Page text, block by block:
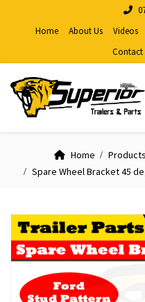
Home
About Us Videos
Contact
Home Products
Spare Wheel Bracket 45